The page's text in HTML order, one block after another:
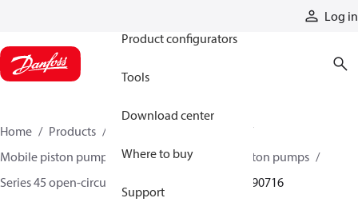
Log in
Product configurators
Tools
Download center
Where to buy
Support
Home Products
Mobile piston pumps
Mobile open-circuit piston pumps
Series 45 open-circuit axial piston pumps
11090716